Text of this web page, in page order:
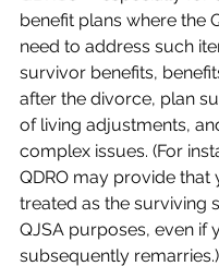
benefit plans where the
need to address such
survivor benefits,
after the divorce, plan
of living adjustments,
complex issues. (For
QDRO may provide that
treated as the surviving
QJSA purposes, even if
subsequently